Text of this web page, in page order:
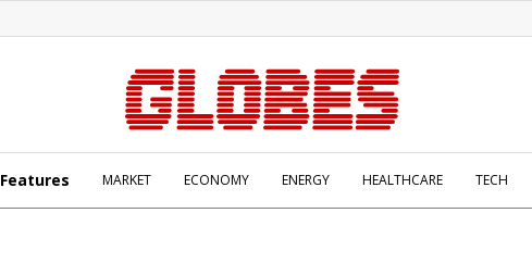
Features MARKET ECONOMY ENERGY HEALTHCARE TECH